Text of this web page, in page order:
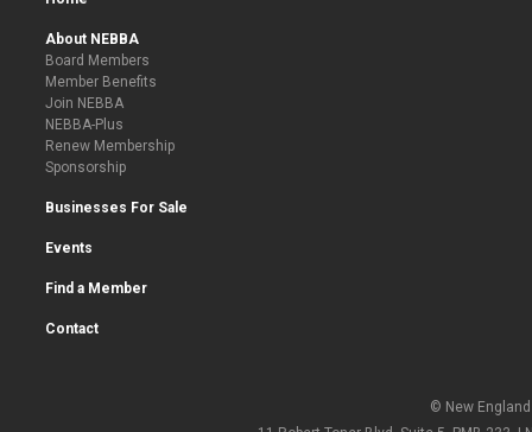
About NEBBA
Board Members
Member Benefits
Join NEBBA
NEBBA-Plus
Renew Membership
Sponsorship
Businesses For Sale
Events
Find a Member
Contact
© New